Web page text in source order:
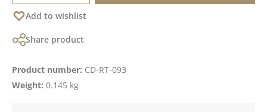
Add to wishlist
Share product
Product number: CD-RT-093
Weight: 0.145 kg